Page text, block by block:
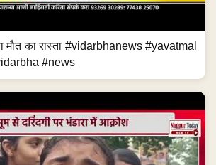
मौत का रास्ता #vidarbhanews #yavatmal
#news